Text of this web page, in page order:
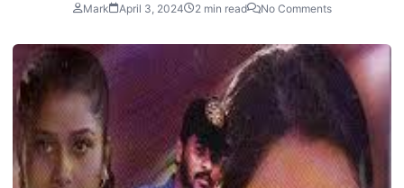
Mark April 3, 2024 2 min read No Comments